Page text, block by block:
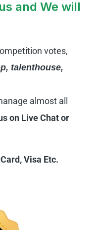
and We will
votes,
, talenthouse,
almost all
on Live Chator
Visa Etc.